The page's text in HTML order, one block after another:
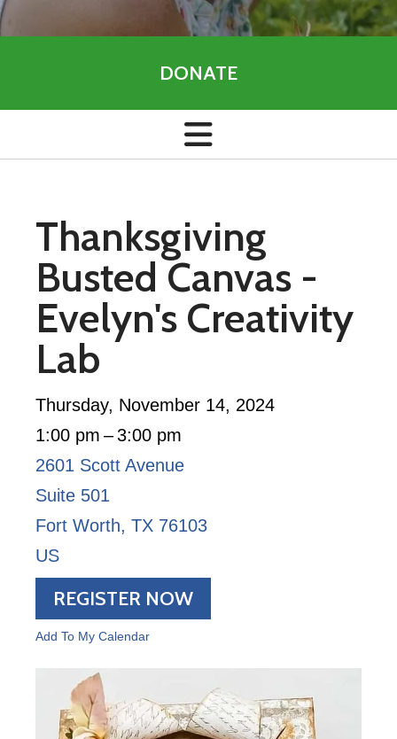
DONATE
Thanksgiving
Busted Canvas -
Evelyn's Creativity
Lab
Thursday, November 14, 2024
1:00 pm
3:00 pm
2601 Scott Avenue
Suite 501
Fort Worth, TX 76103
US
REGISTER NOW
Add To My Calendar